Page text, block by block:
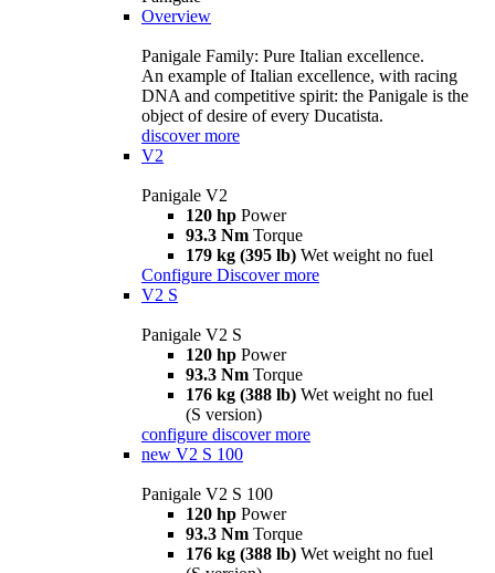
Overview
Panigale Family: Pure Italian excellence.
An example of Italian excellence, with racing
DNA and competitive spirit: the Panigale is the
object of desire of every Ducatista.
discover more
V2
Panigale V2
120 hp Power
93.3 Nm Torque
179 kg (395 lb) Wet weight no fuel
Configure Discover more
V2 S
Panigale V2 S
120 hp Power
93.3 Nm Torque
176 kg (388 lb) Wet weight no fuel
(S version)
configure discover more
new V2 S 100
Panigale V2 S 100
120 hp Power
93.3 Nm Torque
176 kg (388 lb) Wet weight no fuel